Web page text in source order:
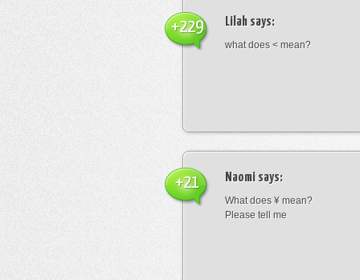
Lilah says:
what does < mean?
+229
Naomi says:
What does ¥ mean?
Please tell me
+21